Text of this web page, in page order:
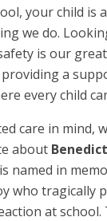
your child is
we do.
is our
providing a
every child
care in mind,
about
named in
who tragically
at